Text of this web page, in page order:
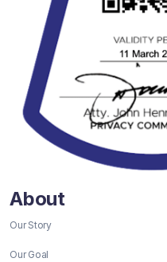
About
Our Story
Our Goal